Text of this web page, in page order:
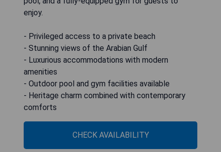
enjoy.
- Privileged access to a private beach
- Stunning views of the Arabian Gulf
- Luxurious accommodations with modern
amenities
- Outdoor pool and gym facilities available
- Heritage charm combined with contemporary
comforts
CHECK AVAILABILITY